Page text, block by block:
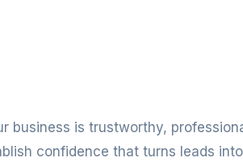
is trustworthy,
confidence that turns leads